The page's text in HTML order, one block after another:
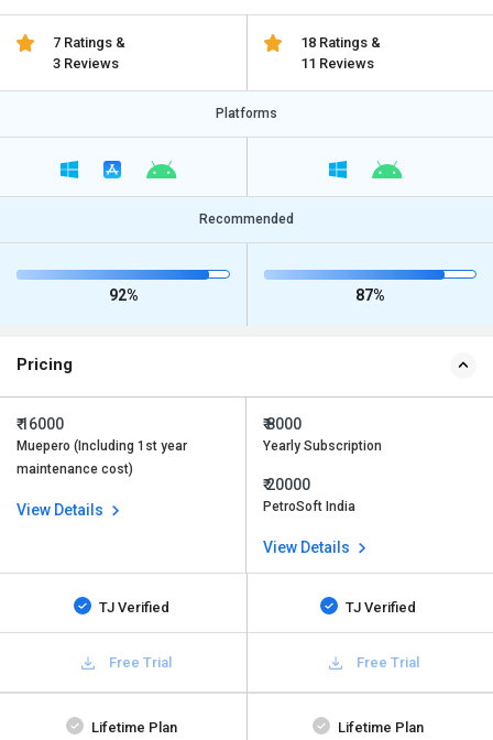
7 Ratings &
3 Reviews
18 Ratings &
11 Reviews
Platforms
Recommended
92% 87%
Pricing
₹ 16000
Muepero (Including 1st year
maintenance cost)
View Details
₹ 8000
Yearly Subscription
₹ 20000
PetroSoft India
View Details
TJ Verified TJ Verified
Free Trial Free Trial
Lifetime Plan Lifetime Plan